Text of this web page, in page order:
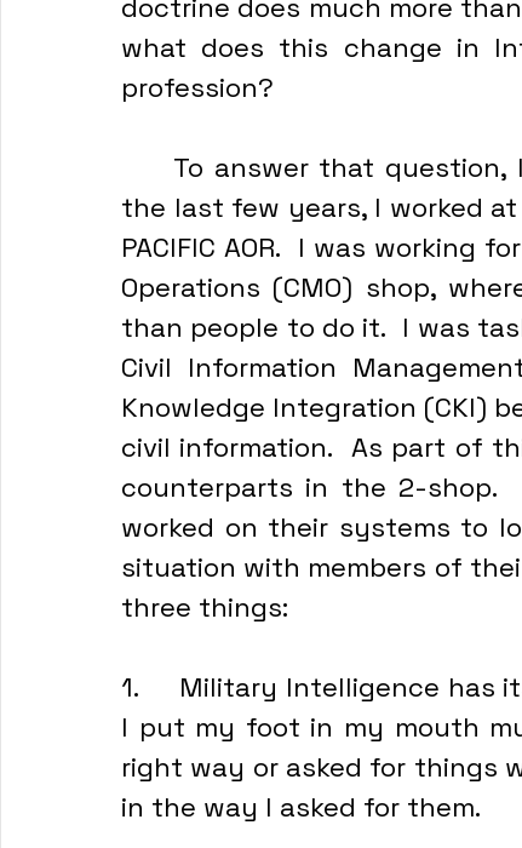
doctrine does much more
what does this change in
profession?
the last few years, I worked
PACIFIC AOR.  I was working
Operations (CMO) shop,
than people to do it.  I was
Civil Information
Knowledge Integration (CKI)
civil information.  As part of
counterparts in the 2-shop.
worked on their systems to
situation with members of
three things:
1.     Military Intelligence
I put my foot in my mouth
right way or asked for things
in the way I asked for them.